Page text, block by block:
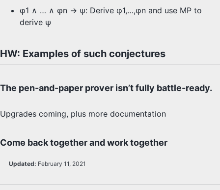
φ1 ∧ … ∧ φn -> ψ: Derive φ1,…,φn and use MP to
derive ψ
HW: Examples of such conjectures
The pen-and-paper prover isn’t fully battle-ready.
Upgrades coming, plus more documentation
Come back together and work together
Updated: February 11, 2021